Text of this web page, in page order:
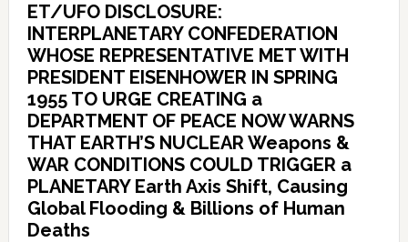
ET/UFO DISCLOSURE:
INTERPLANETARY CONFEDERATION
WHOSE REPRESENTATIVE MET WITH
PRESIDENT EISENHOWER IN SPRING
1955 TO URGE CREATING a
DEPARTMENT OF PEACE NOW WARNS
THAT EARTH’S NUCLEAR Weapons &
WAR CONDITIONS COULD TRIGGER a
PLANETARY Earth Axis Shift, Causing
Global Flooding & Billions of Human
Deaths